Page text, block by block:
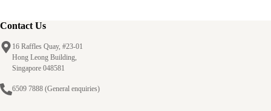
Contact Us
16 Raffles Quay, #23-01
Hong Leong Building,
Singapore 048581
6509 7888 (General enquiries)